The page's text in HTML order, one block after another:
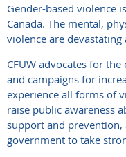
Gender-based violence
Canada. The mental,
violence are
CFUW advocates for
and campaigns for
experience all forms of
raise public awareness
support and
government to take